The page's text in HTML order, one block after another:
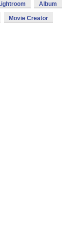
Album
Movie Creator